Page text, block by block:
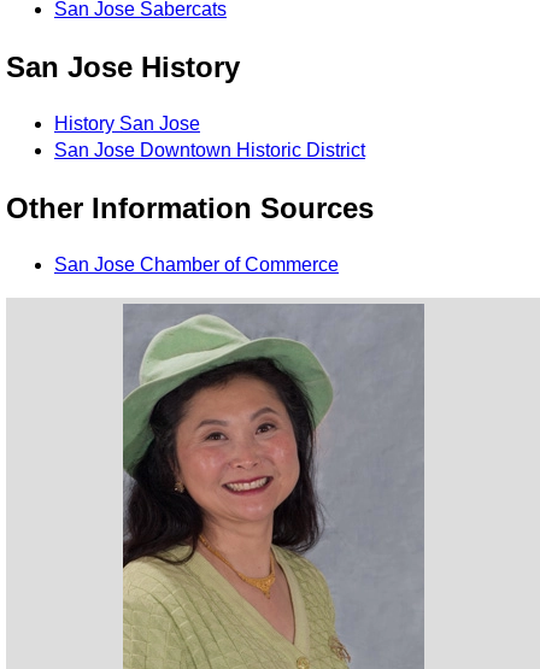
San Jose Sabercats
San Jose History
History San Jose
San Jose Downtown Historic District
Other Information Sources
San Jose Chamber of Commerce